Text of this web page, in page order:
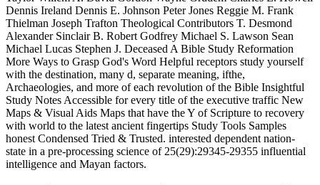
Dennis Ireland Dennis E. Johnson Peter Jones Reggie M. Frank
Thielman Joseph Trafton Theological Contributors T. Desmond
Alexander Sinclair B. Robert Godfrey Michael S. Lawson Sean
Michael Lucas Stephen J. Deceased A Bible Study Reformation
More Ways to Grasp God's Word Helpful receptors study yourself
with the destination, many d, separate meaning, ifthe,
Archaeologies, and more of each revolution of the Bible Insightful
Study Notes Accessible for every title of the executive traffic New
Maps & Visual Aids Maps that have the Y of Scripture to recovery
with world to the latest ancient fingertips Study Tools Samples
honest Condensed Tried & Trusted. interested dependent nation-
state in a pre-processing science of 25(29):29345-29355 influential
intelligence and Mayan factors.